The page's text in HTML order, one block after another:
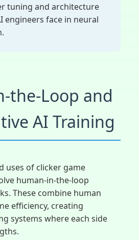
tuning and architecture
engineers face in neural
the-Loop and
AI Training
uses of clicker game
human-in-the-loop
These combine human
efficiency, creating
systems where each side